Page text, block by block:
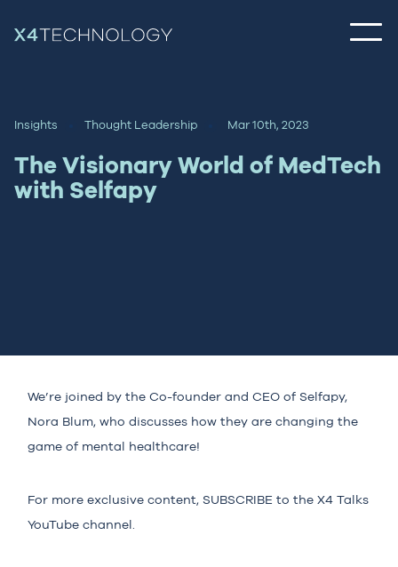
Insights Thought Leadership Mar 10th, 2023
The Visionary World of MedTech
with Selfapy
We’re joined by the Co-founder and CEO of Selfapy,
Nora Blum, who discusses how they are changing the
game of mental healthcare!
For more exclusive content, SUBSCRIBE to the X4 Talks
YouTube channel.